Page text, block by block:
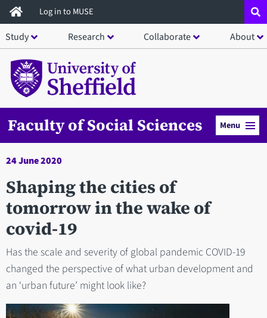
Skip
to
main
content
Log in to MUSE
Study Research Collaborate About
Faculty of Social Sciences Menu
24 June 2020
Shaping the cities of
tomorrow in the wake of
covid-19
Has the scale and severity of global pandemic COVID-19
changed the perspective of what urban development and
an ‘urban future’ might look like?